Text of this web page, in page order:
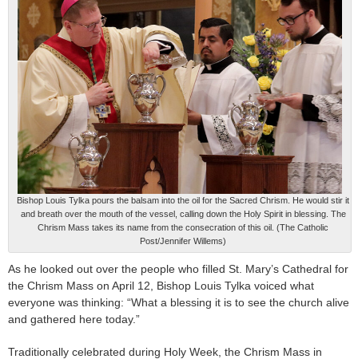
Bishop Louis Tylka pours the balsam into the oil for the Sacred Chrism. He would stir it
and breath over the mouth of the vessel, calling down the Holy Spirit in blessing. The
Chrism Mass takes its name from the consecration of this oil. (The Catholic
Post/Jennifer Willems)
As he looked out over the people who filled St. Mary’s Cathedral for
the Chrism Mass on April 12, Bishop Louis Tylka voiced what
everyone was thinking: “What a blessing it is to see the church alive
and gathered here today.”
Traditionally celebrated during Holy Week, the Chrism Mass in